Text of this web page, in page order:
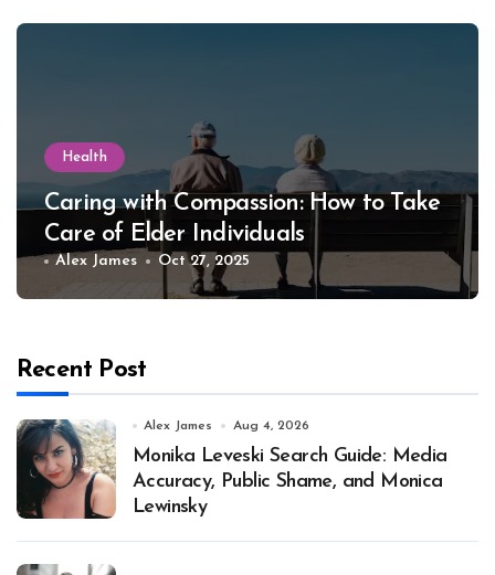
Health
Caring with Compassion: How to Take
Care of Elder Individuals
Alex James Oct 27, 2025
Recent Post
Alex James Aug 4, 2026
Monika Leveski Search Guide: Media
Accuracy, Public Shame, and Monica
Lewinsky